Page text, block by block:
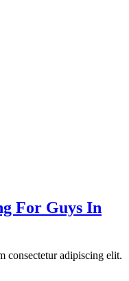
For Guys In
consectetur adipiscing elit.